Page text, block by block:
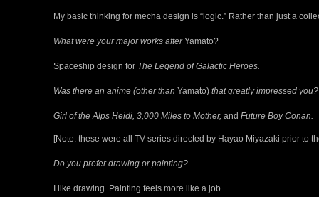
My basic thinking for mecha design is “logic.” Rather than just a
What were your major works afterYamato?
Spaceship design for The Legend of Galactic Heroes.
Was there an anime (other than Yamato) that greatly impressed you?
Girl of the Alps Heidi, 3,000 Miles to Mother, and Future Boy Conan.
[Note: these were all TV series directed by Hayao Miyazaki prior to
Do you prefer drawing or painting?
I like drawing. Painting feels more like a job.